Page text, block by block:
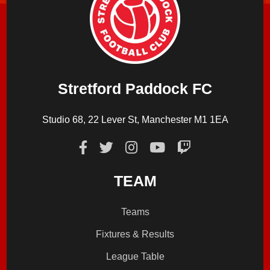
Stretford Paddock FC
Studio 68, 22 Lever St, Manchester M1 1EA
TEAM
Teams
Fixtures & Results
League Table